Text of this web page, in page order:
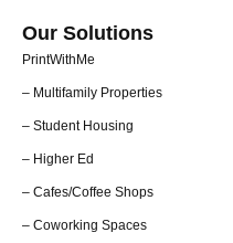
Our Solutions
PrintWithMe
– Multifamily Properties
– Student Housing
– Higher Ed
– Cafes/Coffee Shops
– Coworking Spaces